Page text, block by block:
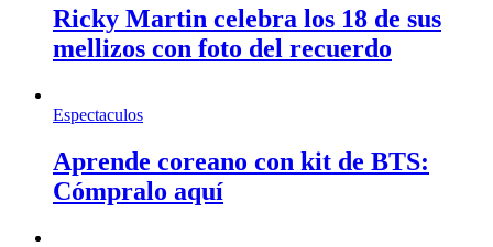
Ricky Martin celebra los 18 de sus
mellizos con foto del recuerdo
Espectaculos
Aprende coreano con kit de BTS:
Cómpralo aquí